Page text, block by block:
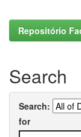
Repositório
Search
Search:
for